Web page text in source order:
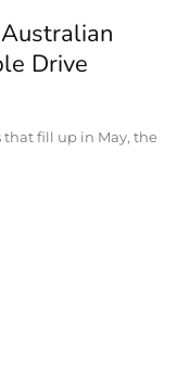
Drive
that fill up in May, the